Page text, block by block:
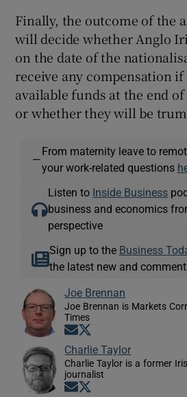
Finally, the outcome of the
will decide whether Anglo
on the date of the
receive any compensation if
available funds at the end
or whether they will be
—
From maternity leave to
your work-related questions
Listen to Inside Business
business and economics
perspective
Sign up to the Business
the latest new and
Joe Brennan
Joe Brennan is Markets
Times
Opens in new window
Charlie Taylor
Charlie Taylor is a former
journalist
Opens in new window